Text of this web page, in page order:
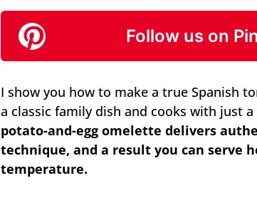
Follow us on
I show you how to make a true Spanish
a classic family dish and cooks with just
potato-and-egg omelette delivers
technique, and a result you can serve
temperature.